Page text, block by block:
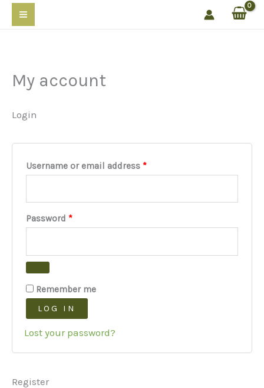
My account
Login
Username or email address *Required
Password *Required
Remember me
LOG IN
Lost your password?
Register